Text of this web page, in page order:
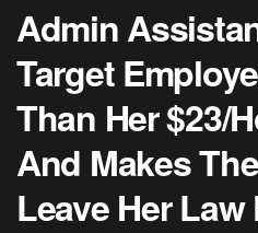
Admin
Target
Than Her $23/
And Makes
Leave Her Law